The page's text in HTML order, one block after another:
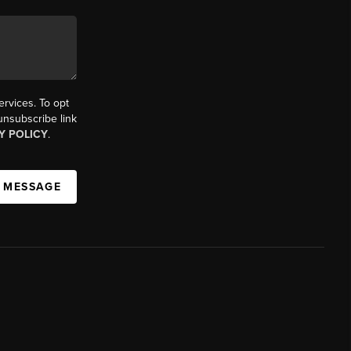
To opt
link
POLICY.